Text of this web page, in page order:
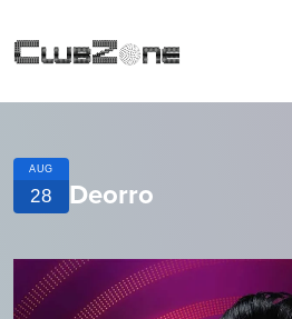
AUG
28 Deorro